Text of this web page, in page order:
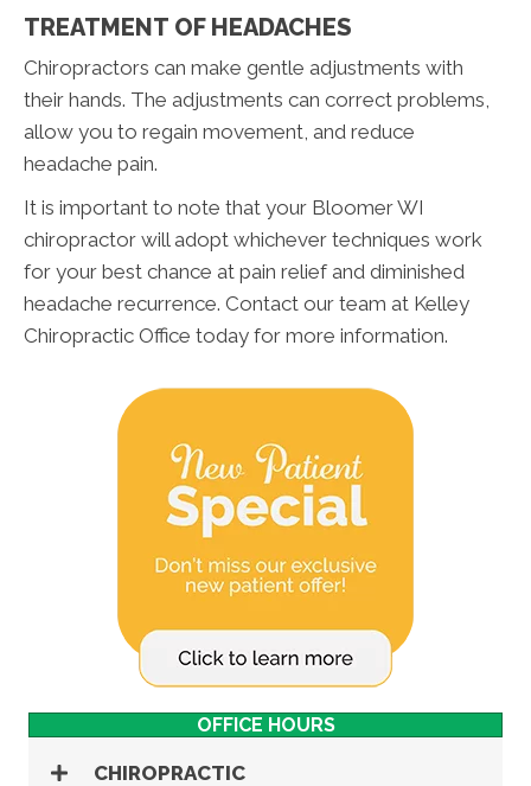
TREATMENT OF HEADACHES
Chiropractors can make gentle adjustments with
their hands. The adjustments can correct problems,
allow you to regain movement, and reduce
headache pain.
It is important to note that your Bloomer WI
chiropractor will adopt whichever techniques work
for your best chance at pain relief and diminished
headache recurrence. Contact our team at Kelley
Chiropractic Office today for more information.
OFFICE HOURS
CHIROPRACTIC